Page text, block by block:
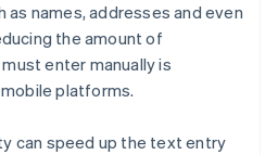
as names, addresses and even
the amount of
enter manually is
platforms.
can speed up the text entry